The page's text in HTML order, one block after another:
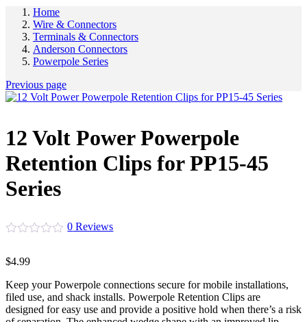
Home
Wire & Connectors
Terminals & Connectors
Anderson Connectors
Powerpole Series
Previous page
12 Volt Power Powerpole
Retention Clips for PP15-45
Series
0 Reviews
$4.99
Keep your Powerpole connections secure for mobile installations,
filed use, and shack installs. Powerpole Retention Clips are
designed for easy use and provide a positive hold when there’s a risk